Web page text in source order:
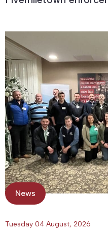
News
Tuesday 04 August, 2026